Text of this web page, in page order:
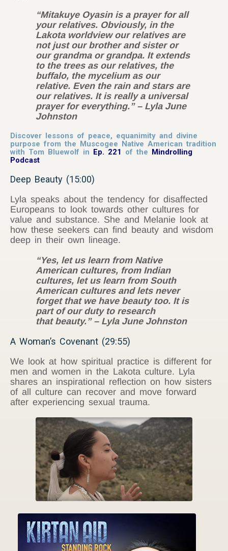
“Mitakuye Oyasin is a prayer for all
your relatives. Obviously, in the
Lakota worldview our relatives are
not just our brother and sister or
our grandma or grandpa. It extends
to the trees as our relatives, the
buffalo, the mycelium as our
relative. Even the rain and stars are
our relatives. It is really a universal
prayer for everything.” – Lyla June
Johnston
Discover lessons of peace, equanimity and divine
purpose from the Muscogee Native American tradition
with Tom Bluewolf in Ep. 221 of the Mindrolling
Podcast
Deep Beauty (15:00)
Lyla speaks about the tendency for disaffected
Europeans to look towards other cultures for
value and substance. She and Melanie look at
how these seekers can find beauty and wisdom
deep in their own lineage.
“Yes, let us learn from Native
American cultures, from Indian
cultures, let us learn from South
American cultures and lets never
forget that we have beauty too. It is
part of our duty to research
that beauty.” – Lyla June Johnston
A Woman’s Covenant (29:55)
We look at how spiritual practice is different for
men and women in the Lakota culture. Lyla
shares an inspirational reflection on how sisters
of all culture can recover and move forward
after experiencing sexual trauma.